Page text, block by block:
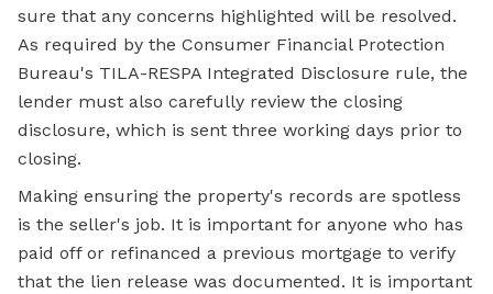
sure that any concerns highlighted will be resolved.
As required by the Consumer Financial Protection
Bureau's TILA-RESPA Integrated Disclosure rule, the
lender must also carefully review the closing
disclosure, which is sent three working days prior to
closing.
Making ensuring the property's records are spotless
is the seller's job. It is important for anyone who has
paid off or refinanced a previous mortgage to verify
that the lien release was documented. It is important